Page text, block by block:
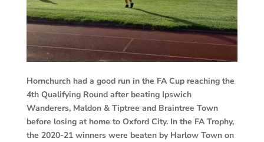
Hornchurch had a good run in the FA Cup reaching the
4th Qualifying Round after beating Ipswich
Wanderers, Maldon & Tiptree and Braintree Town
before losing at home to Oxford City. In the FA Trophy,
the 2020-21 winners were beaten by Harlow Town on